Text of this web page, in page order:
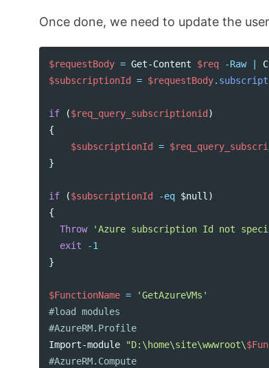
Once done, we need to update the
$requestBody = Get-Content $req -Raw
$subscriptionId
= $requestBody.
if ($req_query_subscriptionid )
{
$subscriptionId
=
}
if ($subscriptionId -eq $null)
{
Throw
'Azure subscription Id not
exit
-1
}
$FunctionName =
'GetAzureVMs'
#load modules
#AzureRM.Profile
Import-module
"D:\home\site\wwwroot\
#AzureRM.Compute